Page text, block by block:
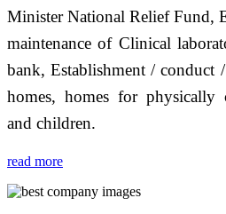
Minister National Relief Fund,
maintenance of Clinical
bank, Establishment / conduct
homes, homes for physically
and children.
read more